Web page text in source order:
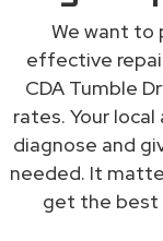
We want to
effective
CDA Tumble
rates. Your
diagnose and
needed. It
get the best